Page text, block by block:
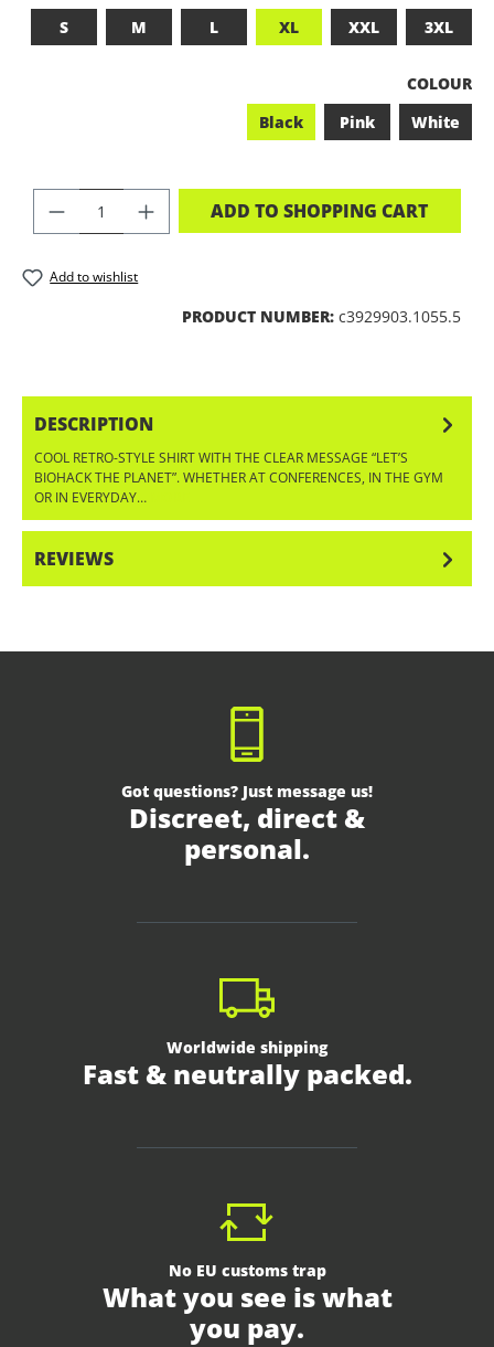
S
M L XL XXL 3XL
SELECT
COLOUR
Black
Pink White
PRODUCT QUANTITY: ENTER THE
ADD TO SHOPPING CART
Add to wishlist
PRODUCT NUMBER: c3929903.1055.5
DESCRIPTION
COOL RETRO-STYLE SHIRT WITH THE CLEAR MESSAGE “LET’S
BIOHACK THE PLANET”. WHETHER AT CONFERENCES, IN THE GYM
OR IN EVERYDAY…
REVIEWS
Got questions? Just message us!
Discreet, direct &
personal.
Worldwide shipping
Fast & neutrally packed.
No EU customs trap
What you see is what
you pay.